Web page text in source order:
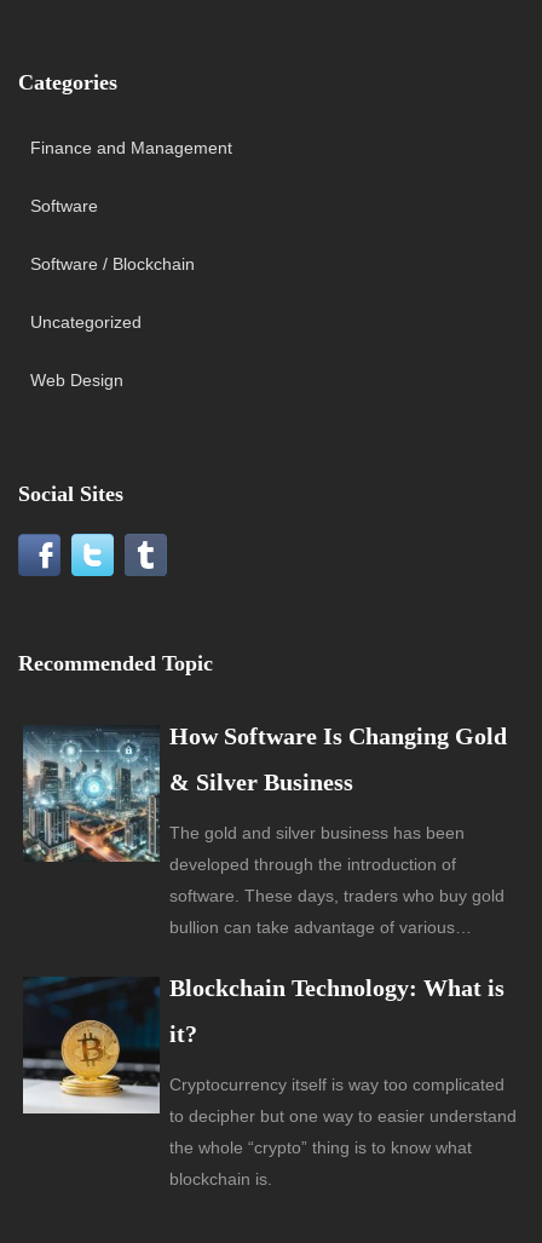
Categories
Finance and Management
Software
Software / Blockchain
Uncategorized
Web Design
Social Sites
Recommended Topic
How Software Is Changing Gold
& Silver Business
The gold and silver business has been
developed through the introduction of
software. These days, traders who buy gold
bullion can take advantage of various…
Blockchain Technology: What is
it?
Cryptocurrency itself is way too complicated
to decipher but one way to easier understand
the whole “crypto” thing is to know what
blockchain is.